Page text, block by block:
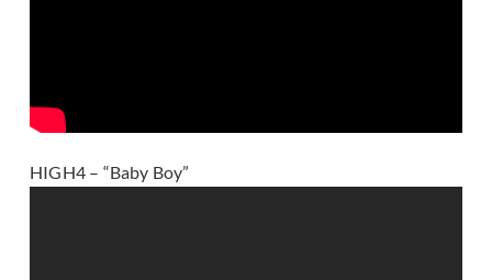
HIGH4 – “Baby Boy”